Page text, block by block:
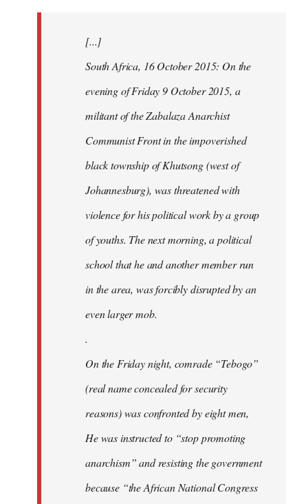
libcom.org[...]
South Africa, 16 October 2015: On the
evening of Friday 9 October 2015, a
militant of the Zabalaza Anarchist
Communist Front in the impoverished
black township of Khutsong (west of
Johannesburg), was threatened with
violence for his political work by a group
of youths. The next morning, a political
school that he and another member run
in the area, was forcibly disrupted by an
even larger mob.
.
On the Friday night, comrade “Tebogo”
(real name concealed for security
reasons) was confronted by eight men,
He was instructed to “stop promoting
anarchism” and resisting the government
because “the African National Congress